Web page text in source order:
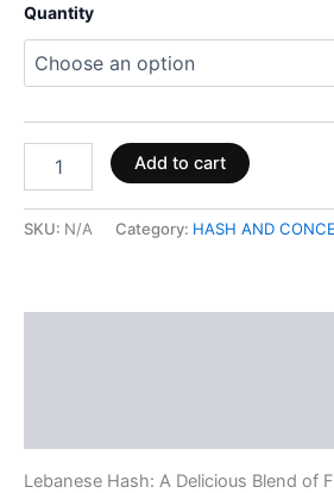
Quantity
Add to cart
SKU: N/A Category: HASH AND
Lebanese Hash: A Delicious Blend of